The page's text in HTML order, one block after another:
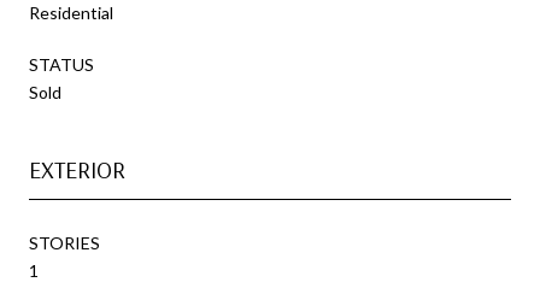
Residential
STATUS
Sold
EXTERIOR
STORIES
1